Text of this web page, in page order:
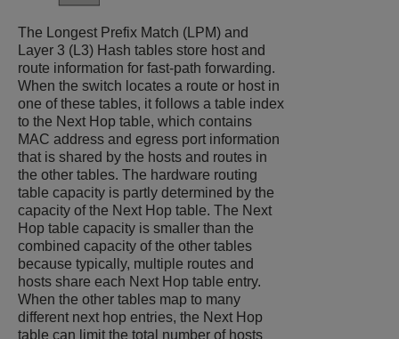
The Longest Prefix Match (LPM) and
Layer 3 (L3) Hash tables store host and
route information for fast-path forwarding.
When the switch locates a route or host in
one of these tables, it follows a table index
to the Next Hop table, which contains
MAC address and egress port information
that is shared by the hosts and routes in
the other tables. The hardware routing
table capacity is partly determined by the
capacity of the Next Hop table. The Next
Hop table capacity is smaller than the
combined capacity of the other tables
because typically, multiple routes and
hosts share each Next Hop table entry.
When the other tables map to many
different next hop entries, the Next Hop
table can limit the total number of hosts